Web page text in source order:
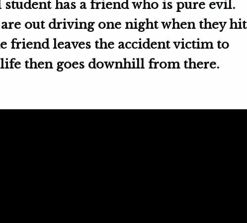
student has a friend who is pure evil.
out driving one night when they hit
friend leaves the accident victim to
life then goes downhill from there.